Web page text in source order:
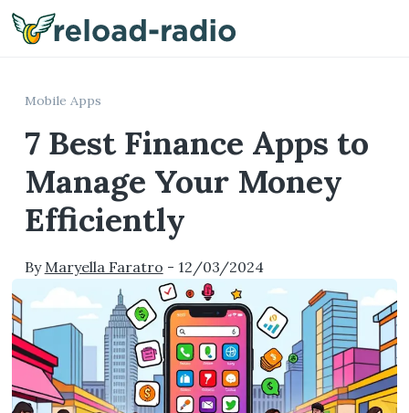
Mobile Apps
7 Best Finance Apps to
Manage Your Money
Efficiently
By Maryella Faratro - 12/03/2024